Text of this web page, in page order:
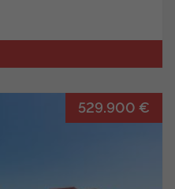
529.900 €